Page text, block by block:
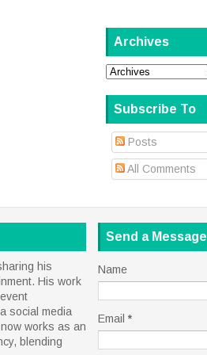
Archives
Subscribe To
Posts
All Comments
his
His work
social media
works as an
blending
Send a Message
Name
Email *